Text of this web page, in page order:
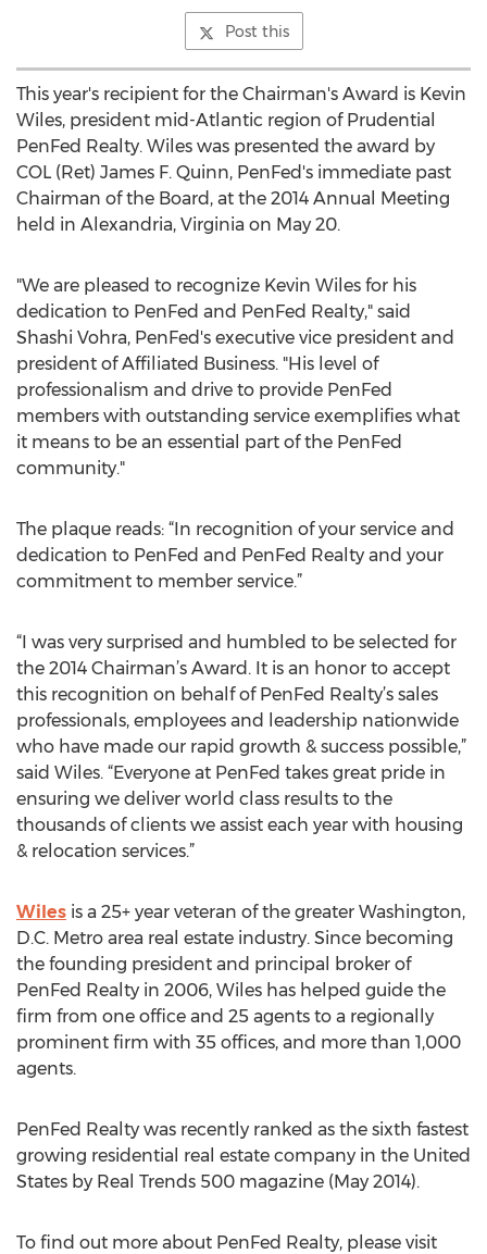
Post this
This year's recipient for the Chairman's Award is Kevin
Wiles, president mid-Atlantic region of Prudential
PenFed Realty. Wiles was presented the award by
COL (Ret) James F. Quinn, PenFed's immediate past
Chairman of the Board, at the 2014 Annual Meeting
held in Alexandria, Virginia on May 20.
"We are pleased to recognize Kevin Wiles for his
dedication to PenFed and PenFed Realty," said
Shashi Vohra, PenFed's executive vice president and
president of Affiliated Business. "His level of
professionalism and drive to provide PenFed
members with outstanding service exemplifies what
it means to be an essential part of the PenFed
community."
The plaque reads: “In recognition of your service and
dedication to PenFed and PenFed Realty and your
commitment to member service.”
“I was very surprised and humbled to be selected for
the 2014 Chairman’s Award. It is an honor to accept
this recognition on behalf of PenFed Realty’s sales
professionals, employees and leadership nationwide
who have made our rapid growth & success possible,”
said Wiles. “Everyone at PenFed takes great pride in
ensuring we deliver world class results to the
thousands of clients we assist each year with housing
& relocation services.”
Wiles is a 25+ year veteran of the greater Washington,
D.C. Metro area real estate industry. Since becoming
the founding president and principal broker of
PenFed Realty in 2006, Wiles has helped guide the
firm from one office and 25 agents to a regionally
prominent firm with 35 offices, and more than 1,000
agents.
PenFed Realty was recently ranked as the sixth fastest
growing residential real estate company in the United
States by Real Trends 500 magazine (May 2014).
To find out more about PenFed Realty, please visit